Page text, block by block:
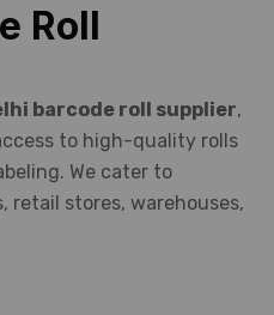
Roll
barcode roll supplier,
to high-quality rolls
We cater to
retail stores, warehouses,